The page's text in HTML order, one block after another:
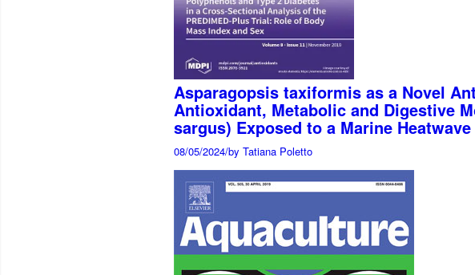
Asparagopsis taxiformis as a Novel
Antioxidant, Metabolic and Digestive
sargus) Exposed to a Marine Heatwave
08/05/2024/by Tatiana Poletto